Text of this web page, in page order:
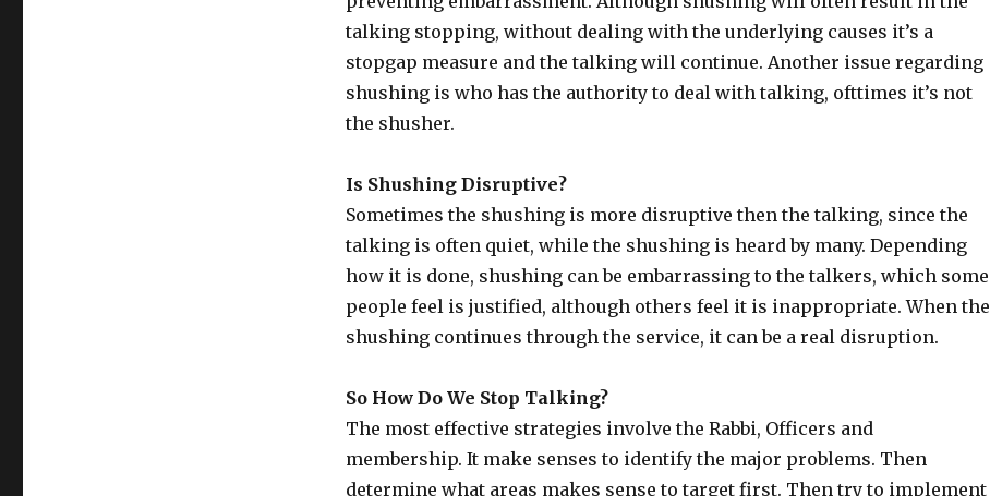
talking stopping, without dealing with the underlying causes it’s a
stopgap measure and the talking will continue. Another issue regarding
shushing is who has the authority to deal with talking, ofttimes it’s not
the shusher.
Is Shushing Disruptive?
Sometimes the shushing is more disruptive then the talking, since the
talking is often quiet, while the shushing is heard by many. Depending
how it is done, shushing can be embarrassing to the talkers, which some
people feel is justified, although others feel it is inappropriate. When the
shushing continues through the service, it can be a real disruption.
So How Do We Stop Talking?
The most effective strategies involve the Rabbi, Officers and
membership. It make senses to identify the major problems. Then
determine what areas makes sense to target first. Then try to implement